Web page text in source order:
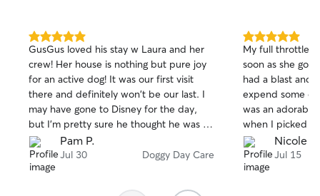
5.0
out
of
5
stars
GusGus loved his stay w Laura and her
crew! Her house is nothing but pure joy
for an active dog! It was our first visit
there and definitely won't be our last. I
may have gone to Disney for the day,
but I'm pretty sure he thought he was at
the most magical place in earth. Iykyk
Pam P.
Jul 30 Doggy Day Care
5.0
out
of
5
stars
My full throttle
soon as she got
had a blast and
expend some of
was an
when I picked
Boston Terrier
with them so
personalities
Nicole
Jul 15